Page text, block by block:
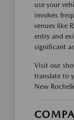
use your
involves
venues like
entry and
significant
Visit our
translate to
New